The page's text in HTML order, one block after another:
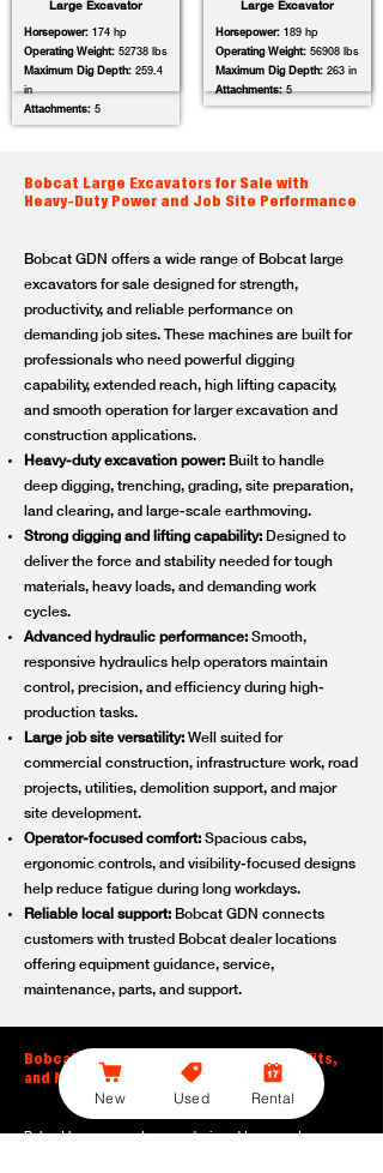
Large Excavator
Horsepower: 174 hp
Operating Weight: 52738 lbs
Maximum Dig Depth: 259.4
in
Attachments: 5
Large Excavator
Horsepower: 189 hp
Operating Weight: 56908 lbs
Maximum Dig Depth: 263 in
Attachments:5
Bobcat Large Excavators for Sale with
Heavy-Duty Power and Job Site Performance
Bobcat GDN offers a wide range of Bobcat large
excavators for sale designed for strength,
productivity, and reliable performance on
demanding job sites. These machines are built for
professionals who need powerful digging
capability, extended reach, high lifting capacity,
and smooth operation for larger excavation and
construction applications.
Heavy-duty excavation power: Built to handle
deep digging, trenching, grading, site preparation,
land clearing, and large-scale earthmoving.
Strong digging and lifting capability: Designed to
deliver the force and stability needed for tough
materials, heavy loads, and demanding work
cycles.
Advanced hydraulic performance: Smooth,
responsive hydraulics help operators maintain
control, precision, and efficiency during high-
production tasks.
Large job site versatility: Well suited for
commercial construction, infrastructure work, road
projects, utilities, demolition support, and major
site development.
Operator-focused comfort: Spacious cabs,
ergonomic controls, and visibility-focused designs
help reduce fatigue during long workdays.
Reliable local support: Bobcat GDN connects
customers with trusted Bobcat dealer locations
offering equipment guidance, service,
maintenance, parts, and support.
Bobcat Large Excavator Features, Benefits,
and Model Options
Bobcat large excavators are designed to support
New Used Rental